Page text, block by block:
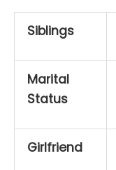
Siblings
Marital
Status
Girlfriend